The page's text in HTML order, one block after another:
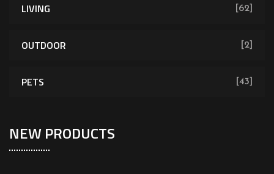
LIVING [62]
OUTDOOR [2]
PETS [43]
NEW PRODUCTS